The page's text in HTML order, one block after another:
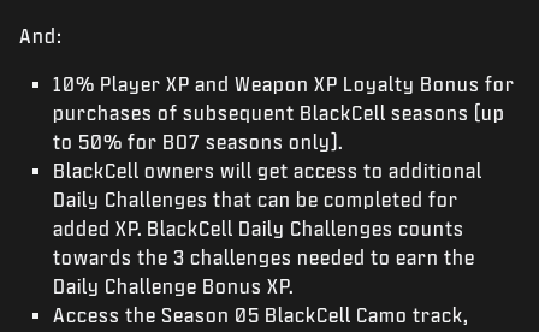
And:
10% Player XP and Weapon XP Loyalty Bonus for
purchases of subsequent BlackCell seasons (up
to 50% for BO7 seasons only).
BlackCell owners will get access to additional
Daily Challenges that can be completed for
added XP. BlackCell Daily Challenges counts
towards the 3 challenges needed to earn the
Daily Challenge Bonus XP.
Access the Season 05 BlackCell Camo track,